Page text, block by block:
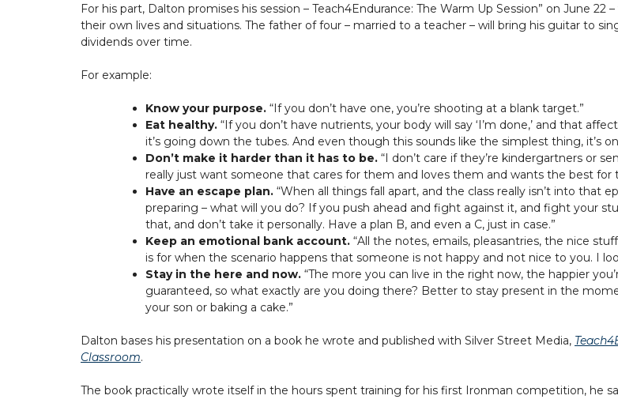
For his part, Dalton promises his session – Teach4Endurance: The Warm Up Session” on June
their own lives and situations. The father of four – married to a teacher – will bring his guitar to
dividends over time.
For example:
Know your purpose. “If you don’t have one, you’re shooting at a blank target.”
Eat healthy. “If you don’t have nutrients, your body will say ‘I’m done,’ and that
it’s going down the tubes. And even though this sounds like the simplest thing, it’s
Don’t make it harder than it has to be. “I don’t care if they’re kindergartners or
really just want someone that cares for them and loves them and wants the best for
Have an escape plan. “When all things fall apart, and the class really isn’t into that
preparing – what will you do? If you push ahead and fight against it, and fight your
that, and don’t take it personally. Have a plan B, and even a C, just in case.”
Keep an emotional bank account. “All the notes, emails, pleasantries, the nice
is for when the scenario happens that someone is not happy and not nice to you. I
Stay in the here and now. “The more you can live in the right now, the happier
guaranteed, so what exactly are you doing there? Better to stay present in the
your son or baking a cake.”
Dalton bases his presentation on a book he wrote and published with Silver Street Media,
Classroom.
The book practically wrote itself in the hours spent training for his first Ironman competition, he